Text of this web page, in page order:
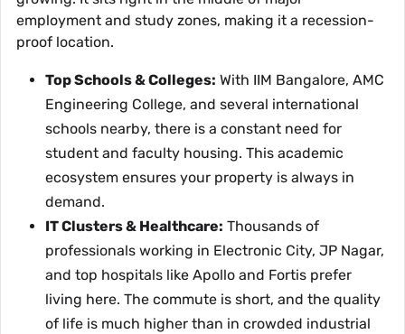
employment and study zones, making it a recession-
proof location.
Top Schools & Colleges: With IIM Bangalore, AMC
Engineering College, and several international
schools nearby, there is a constant need for
student and faculty housing. This academic
ecosystem ensures your property is always in
demand.
IT Clusters & Healthcare: Thousands of
professionals working in Electronic City, JP Nagar,
and top hospitals like Apollo and Fortis prefer
living here. The commute is short, and the quality
of life is much higher than in crowded industrial